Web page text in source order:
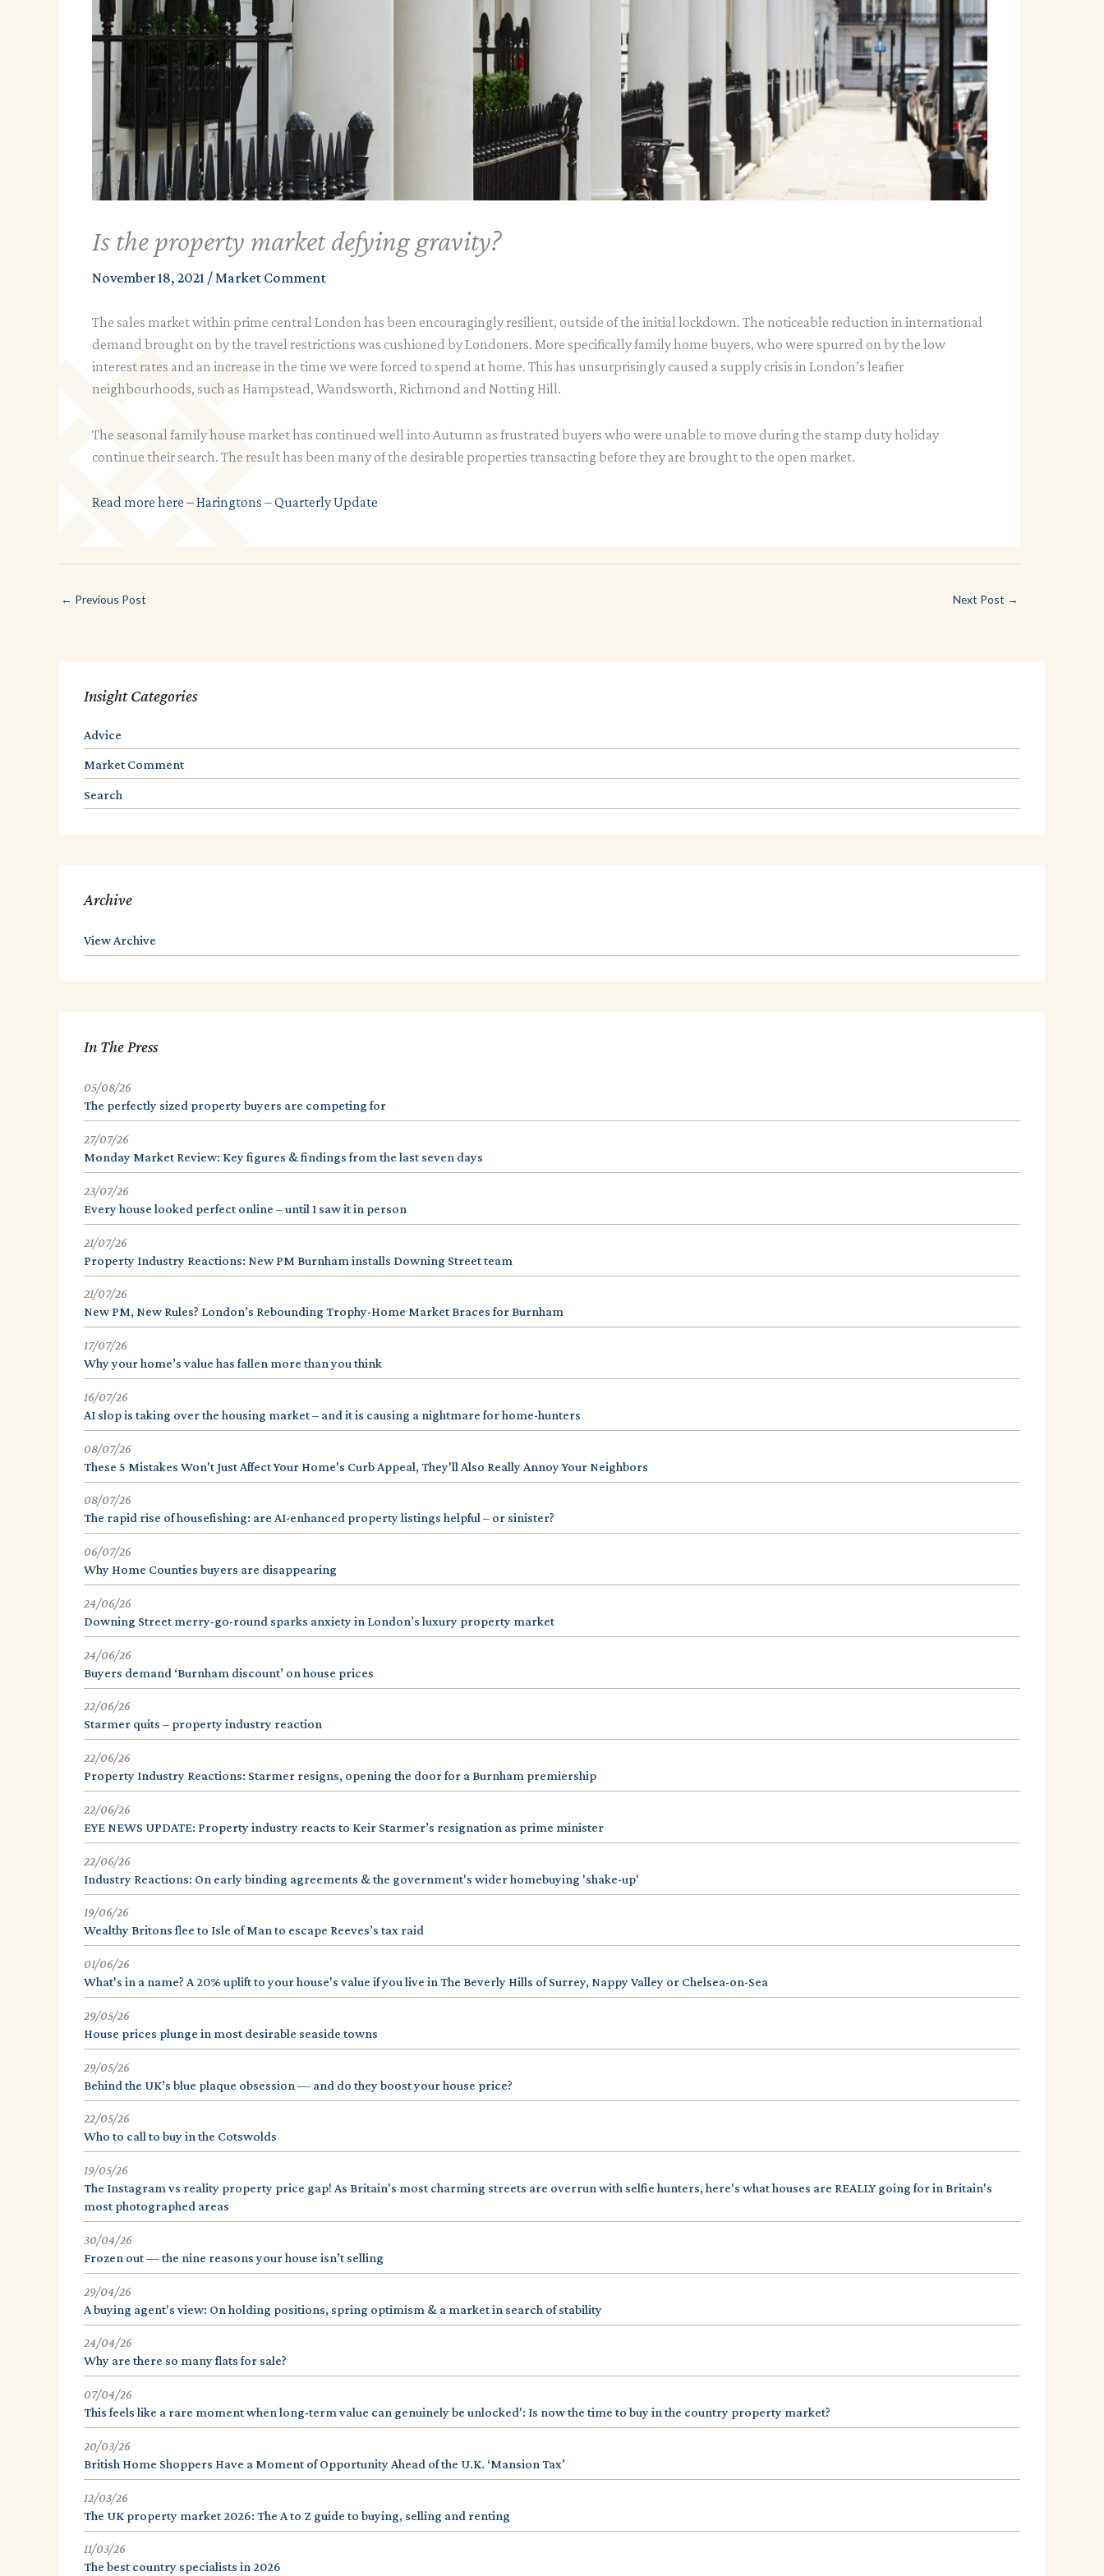
Is the property market defying gravity?
November 18, 2021 /Market Comment
The sales market within prime central London has been encouragingly resilient, outside of the initial lockdown. The noticeable reduction in international
demand brought on by the travel restrictions was cushioned by Londoners. More specifically family home buyers, who were spurred on by the low
interest rates and an increase in the time we were forced to spend at home. This has unsurprisingly caused a supply crisis in London’s leafier
neighbourhoods, such as Hampstead, Wandsworth, Richmond and Notting Hill.
The seasonal family house market has continued well into Autumn as frustrated buyers who were unable to move during the stamp duty holiday
continue their search. The result has been many of the desirable properties transacting before they are brought to the open market.
Read more here – Haringtons – Quarterly Update
← Previous Post Next Post →
Insight Categories
Advice
Market Comment
Search
Archive
View Archive
In The Press
05/08/26
The perfectly sized property buyers are competing for
27/07/26
Monday Market Review: Key figures & findings from the last seven days
23/07/26
Every house looked perfect online – until I saw it in person
21/07/26
Property Industry Reactions: New PM Burnham installs Downing Street team
21/07/26
New PM, New Rules? London’s Rebounding Trophy-Home Market Braces for Burnham
17/07/26
Why your home’s value has fallen more than you think
16/07/26
AI slop is taking over the housing market – and it is causing a nightmare for home-hunters
08/07/26
These 5 Mistakes Won't Just Affect Your Home's Curb Appeal, They'll Also Really Annoy Your Neighbors
08/07/26
The rapid rise of housefishing: are AI-enhanced property listings helpful – or sinister?
06/07/26
Why Home Counties buyers are disappearing
24/06/26
Downing Street merry-go-round sparks anxiety in London’s luxury property market
24/06/26
Buyers demand ‘Burnham discount’ on house prices
22/06/26
Starmer quits – property industry reaction
22/06/26
Property Industry Reactions: Starmer resigns, opening the door for a Burnham premiership
22/06/26
EYE NEWS UPDATE: Property industry reacts to Keir Starmer’s resignation as prime minister
22/06/26
Industry Reactions: On early binding agreements & the government's wider homebuying 'shake-up'
19/06/26
Wealthy Britons flee to Isle of Man to escape Reeves’s tax raid
01/06/26
What's in a name? A 20% uplift to your house's value if you live in The Beverly Hills of Surrey, Nappy Valley or Chelsea-on-Sea
29/05/26
House prices plunge in most desirable seaside towns
29/05/26
Behind the UK’s blue plaque obsession — and do they boost your house price?
22/05/26
Who to call to buy in the Cotswolds
19/05/26
The Instagram vs reality property price gap! As Britain's most charming streets are overrun with selfie hunters, here's what houses are REALLY going for in Britain's
most photographed areas
30/04/26
Frozen out — the nine reasons your house isn’t selling
29/04/26
A buying agent's view: On holding positions, spring optimism & a market in search of stability
24/04/26
Why are there so many flats for sale?
07/04/26
This feels like a rare moment when long-term value can genuinely be unlocked': Is now the time to buy in the country property market?
20/03/26
British Home Shoppers Have a Moment of Opportunity Ahead of the U.K. ‘Mansion Tax’
12/03/26
The UK property market 2026: The A to Z guide to buying, selling and renting
11/03/26
The best country specialists in 2026